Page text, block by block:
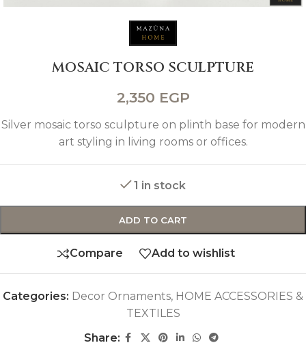
MOSAIC TORSO SCULPTURE
2,350 EGP
Silver mosaic torso sculpture on plinth base for modern
art styling in living rooms or offices.
1 in stock
ADD TO CART
Compare Add to wishlist
Categories: Decor Ornaments, HOME ACCESSORIES &
TEXTILES
Share: